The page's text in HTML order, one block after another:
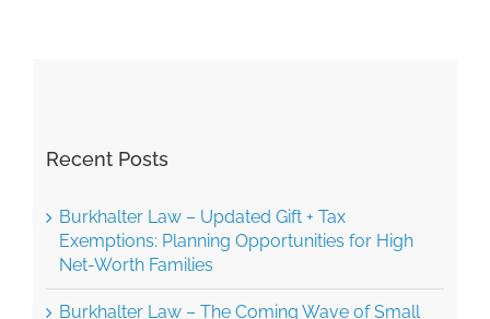
Recent Posts
Burkhalter Law – Updated Gift + Tax
Exemptions: Planning Opportunities for High
Net-Worth Families
Burkhalter Law – The Coming Wave of Small